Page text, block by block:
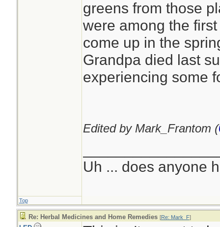
greens from those
were among the
come up in the
Grandpa died last
experiencing some
Edited by Mark_Frantom (
Uh ... does anyone
Top
Re: Herbal Medicines and Home Remedies [Re: Mark_F]